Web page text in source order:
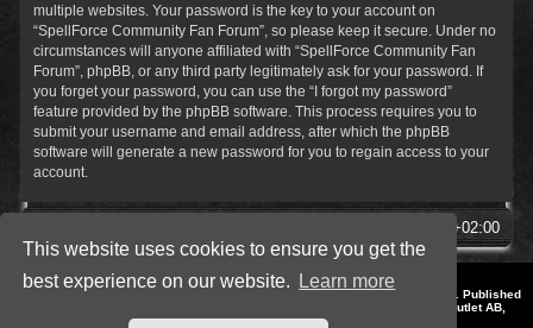
This website uses cookies to ensure you get the
best experience on our website.
Learn more
multiple websites. Your password is the key to your account on
“SpellForce Community Fan Forum”, so please keep it secure. Under no
circumstances will anyone affiliated with “SpellForce Community Fan
Forum”, phpBB, or any third party legitimately ask for your password. If
you forget your password, you can use the “I forgot my password”
feature provided by the phpBB software. This process requires you to
submit your username and email address, after which the phpBB
software will generate a new password for you to regain access to your
account.
UTC+02:00
Style by IT-Huskys for
© 2014-2023 by THQNordic GmbH, Austria. Published
by THQNordic GmbH. SpellForce is a registered trademark of GO Game Outlet AB,
Sweden.